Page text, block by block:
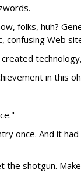
folks, huh?
confusing Web
created
in this
once. And it
the shotgun.